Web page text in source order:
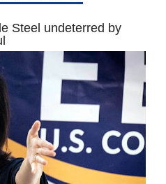
Steel undeterred by